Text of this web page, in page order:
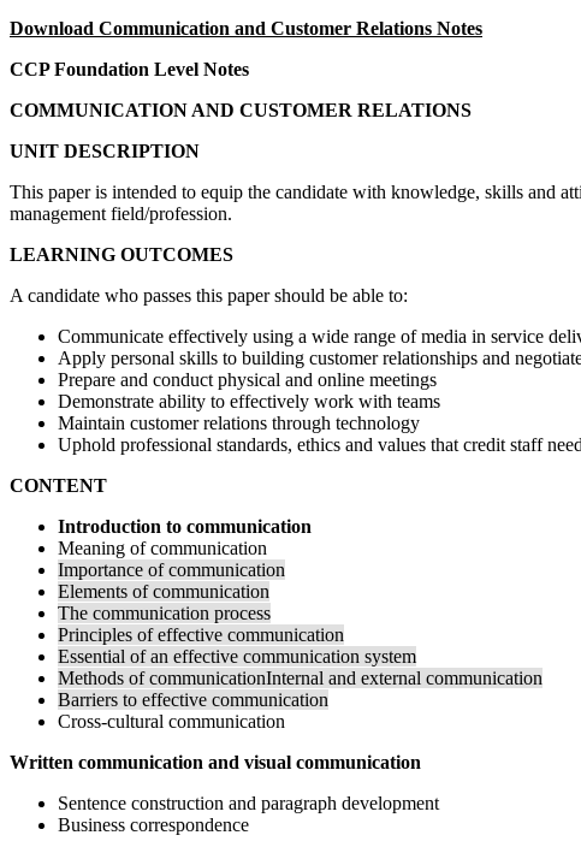
Download Communication and Customer Relations Notes
CCP Foundation Level Notes
COMMUNICATION AND CUSTOMER RELATIONS
UNIT DESCRIPTION
This paper is intended to equip the candidate with knowledge, skills and
management field/profession.
LEARNING OUTCOMES
A candidate who passes this paper should be able to:
Communicate effectively using a wide range of media in service
Apply personal skills to building customer relationships and
Prepare and conduct physical and online meetings
Demonstrate ability to effectively work with teams
Maintain customer relations through technology
Uphold professional standards, ethics and values that credit staff
CONTENT
Introduction to communication
Meaning of communication
Importance of communication
Elements of communication
The communication process
Principles of effective communication
Essential of an effective communication system
Methods of communicationInternal and external communication
Barriers to effective communication
Cross-cultural communication
Written communication and visual communication
Sentence construction and paragraph development
Business correspondence